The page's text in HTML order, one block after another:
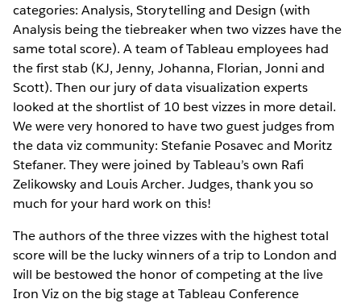
categories: Analysis, Storytelling and Design (with
Analysis being the tiebreaker when two vizzes have the
same total score). A team of Tableau employees had
the first stab (KJ, Jenny, Johanna, Florian, Jonni and
Scott). Then our jury of data visualization experts
looked at the shortlist of 10 best vizzes in more detail.
We were very honored to have two guest judges from
the data viz community: Stefanie Posavec and Moritz
Stefaner. They were joined by Tableau’s own Rafi
Zelikowsky and Louis Archer. Judges, thank you so
much for your hard work on this!
The authors of the three vizzes with the highest total
score will be the lucky winners of a trip to London and
will be bestowed the honor of competing at the live
Iron Viz on the big stage at Tableau Conference